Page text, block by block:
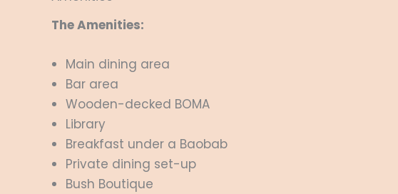
The Amenities:
Main dining area
Bar area
Wooden-decked BOMA
Library
Breakfast under a Baobab
Private dining set-up
Bush Boutique